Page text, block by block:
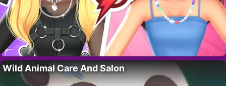
Wild Animal Care And Salon